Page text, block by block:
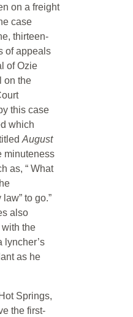
on a freight
case
thirteen-
of appeals
of Ozie
on the
this case
which
August
minuteness
as, “ What
to go.”
also
the
lyncher’s
as he
Springs,
the first-